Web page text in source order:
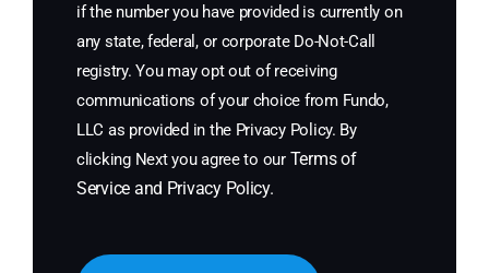
if the number you have provided is currently on
any state, federal, or corporate Do-Not-Call
registry. You may opt out of receiving
communications of your choice from Fundo,
LLC as provided in the Privacy Policy. By
clicking Next you agree to our Terms of
Service and Privacy Policy.